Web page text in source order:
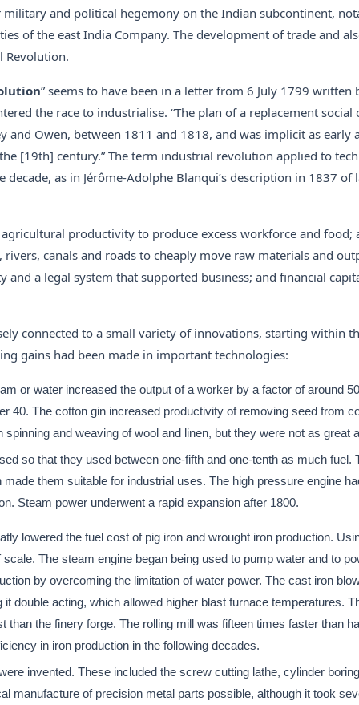
and political hegemony on the Indian subcontinent,
of the east India Company. The development of trade and
Revolution.
” seems to have been in a letter from 6 July 1799 written
the race to industrialise. “The plan of a replacement social
Owen, between 1811 and 1818, and was implicit as early
[19th] century.” The term industrial revolution applied to
as in Jérôme-Adolphe Blanqui’s description in 1837 of
productivity to produce excess workforce and food;
canals and roads to cheaply move raw materials and
a legal system that supported business; and financial
connected to a small variety of innovations, starting within
gains had been made in important technologies:
or water increased the output of a worker by a factor of around
40. The cotton gin increased productivity of removing seed from
and weaving of wool and linen, but they were not as great
so that they used between one-fifth and one-tenth as much fuel.
them suitable for industrial uses. The high pressure engine
Steam power underwent a rapid expansion after 1800.
lowered the fuel cost of pig iron and wrought iron production.
The steam engine began being used to pump water and to
by overcoming the limitation of water power. The cast iron
double acting, which allowed higher blast furnace temperatures.
the finery forge. The rolling mill was fifteen times faster than
in iron production in the following decades.
invented. These included the screw cutting lathe, cylinder
manufacture of precision metal parts possible, although it took